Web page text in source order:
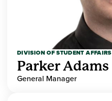
DIVISION OF STUDENT AFFAIRS
Parker Adams
General Manager